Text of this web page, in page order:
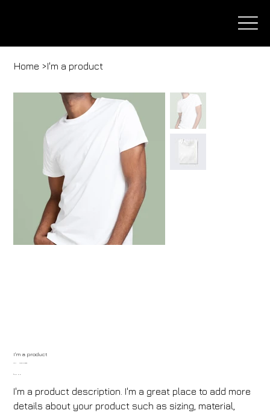
Home >I'm a product
I'm a product
SKU:
SKU
21554345656
Price
₹120.00
I'm a product description. I'm a great place to add more
details about your product such as sizing, material,